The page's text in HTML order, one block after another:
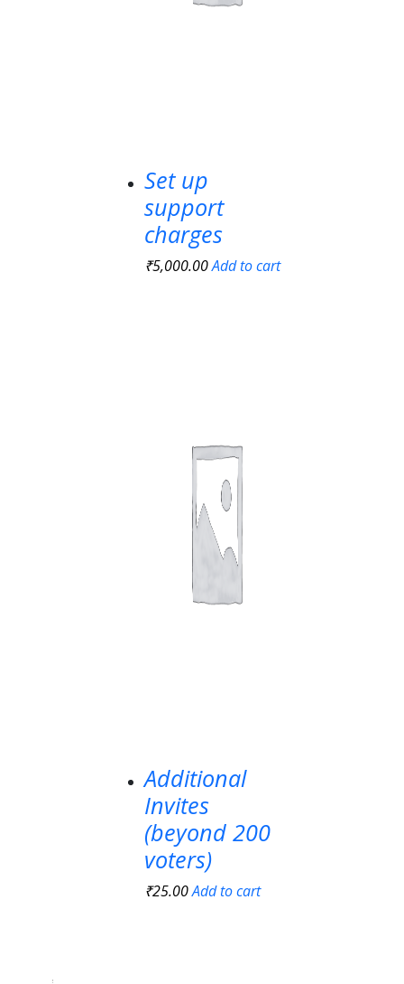
Set up
support
charges
₹5,000.00Add to cart
Additional
Invites
(beyond 200
voters)
₹25.00Add to cart